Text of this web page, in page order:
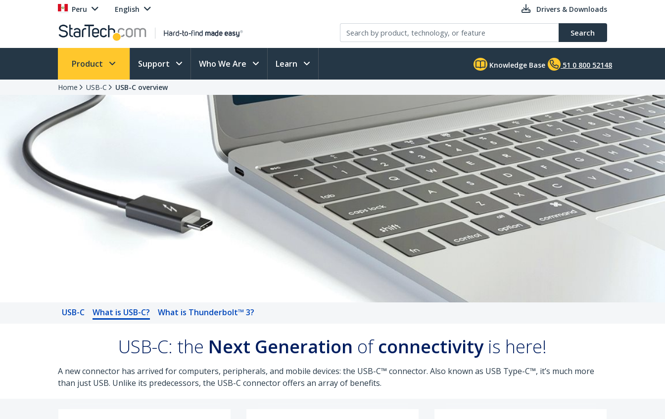
Peru English Drivers & Downloads
Search
Product Support Who We Are Learn Knowledge Base 51 0 800 52148
Home USB-C USB-C overview
USB-C What is USB-C? What is Thunderbolt™ 3?
USB-C: the Next Generation ofconnectivityis here!
A new connector has arrived for computers, peripherals, and mobile devices: the USB-C™ connector. Also known as USB Type-C™, it’s much more
than just USB. Unlike its predecessors, the USB-C connector offers an array of benefits.